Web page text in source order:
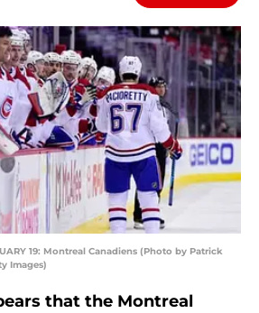
19: Montreal Canadiens (Photo by Patrick
Images)
that the Montreal